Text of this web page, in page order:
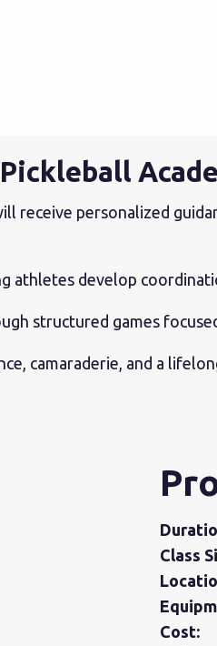
receive personalized
athletes develop
structured games
camaraderie, and a
Class
Cost: